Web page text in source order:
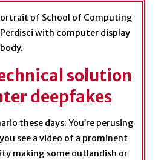
solution
deepfakes
these days: You’re perusing
see a video of a prominent
making some outlandish or